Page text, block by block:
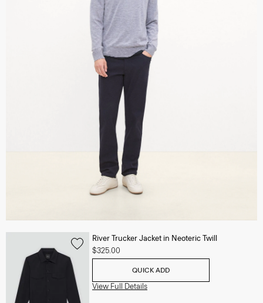
River Trucker Jacket in Neoteric Twill
$325.00
QUICK ADD
View Full Details